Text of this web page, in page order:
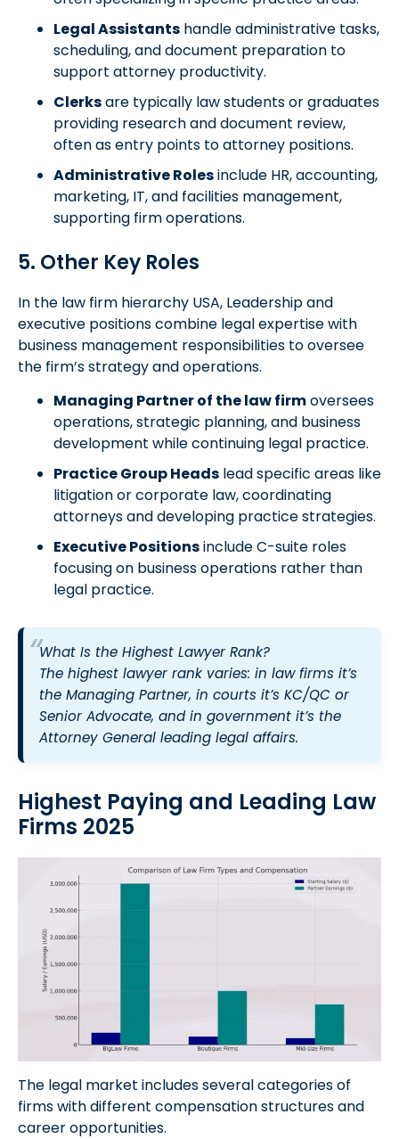
Legal Assistants handle administrative tasks,
scheduling, and document preparation to
support attorney productivity.
Clerksare typically law students or graduates
providing research and document review,
often as entry points to attorney positions.
Administrative Rolesinclude HR, accounting,
marketing, IT, and facilities management,
supporting firm operations.
5. Other Key Roles
In the law firm hierarchy USA, Leadership and
executive positions combine legal expertise with
business management responsibilities to oversee
the firm’s strategy and operations.
Managing Partner of the law firmoversees
operations, strategic planning, and business
development while continuing legal practice.
Practice Group Heads lead specific areas like
litigation or corporate law, coordinating
attorneys and developing practice strategies.
Executive Positionsinclude C-suite roles
focusing on business operations rather than
legal practice.
What Is the Highest Lawyer Rank?
The highest lawyer rank varies: in law firms it’s
the Managing Partner, in courts it’s KC/QC or
Senior Advocate, and in government it’s the
Attorney General leading legal affairs.
Highest Paying and Leading Law
Firms 2025
The legal market includes several categories of
firms with different compensation structures and
career opportunities.